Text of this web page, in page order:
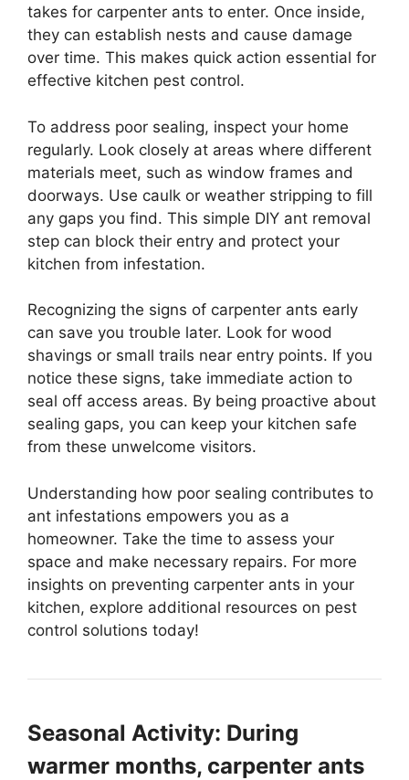
takes for carpenter ants to enter. Once inside,
they can establish nests and cause damage
over time. This makes quick action essential for
effective kitchen pest control.
To address poor sealing, inspect your home
regularly. Look closely at areas where different
materials meet, such as window frames and
doorways. Use caulk or weather stripping to fill
any gaps you find. This simple DIY ant removal
step can block their entry and protect your
kitchen from infestation.
Recognizing the signs of carpenter ants early
can save you trouble later. Look for wood
shavings or small trails near entry points. If you
notice these signs, take immediate action to
seal off access areas. By being proactive about
sealing gaps, you can keep your kitchen safe
from these unwelcome visitors.
Understanding how poor sealing contributes to
ant infestations empowers you as a
homeowner. Take the time to assess your
space and make necessary repairs. For more
insights on preventing carpenter ants in your
kitchen, explore additional resources on pest
control solutions today!
Seasonal Activity: During
warmer months, carpenter ants